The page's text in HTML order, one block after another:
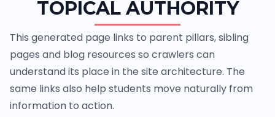
TOPICAL AUTHORITY
This generated page links to parent pillars, sibling
pages and blog resources so crawlers can
understand its place in the site architecture. The
same links also help students move naturally from
information to action.